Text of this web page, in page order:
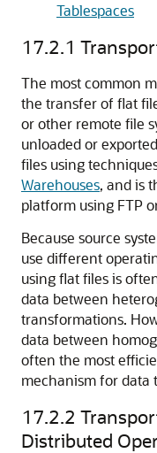
Tablespaces
17.2.1
The most common
the transfer of flat
or other remote file
unloaded or
files using
Warehouses, and is
platform using FTP
Because source
use different
using flat files is
data between
transformations.
data between
often the most
mechanism for data
17.2.2
Distributed